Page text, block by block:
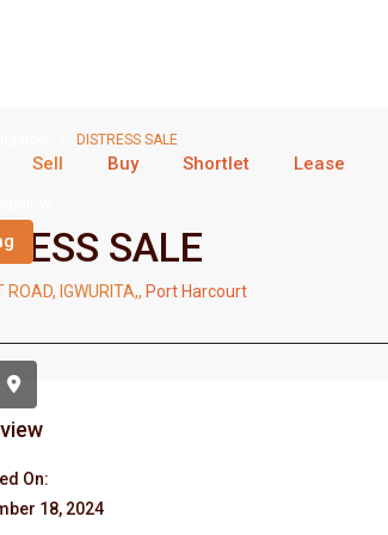
Sell Buy Shortlet Lease
DISTRESS SALE
SALE
ROAD, IGWURITA,, Port Harcourt
On:
18, 2024